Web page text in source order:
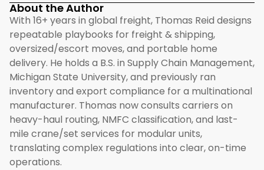
About the Author
With 16+ years in global freight, Thomas Reid designs
repeatable playbooks for freight & shipping,
oversized/escort moves, and portable home
delivery. He holds a B.S. in Supply Chain Management,
Michigan State University, and previously ran
inventory and export compliance for a multinational
manufacturer. Thomas now consults carriers on
heavy-haul routing, NMFC classification, and last-
mile crane/set services for modular units,
translating complex regulations into clear, on-time
operations.